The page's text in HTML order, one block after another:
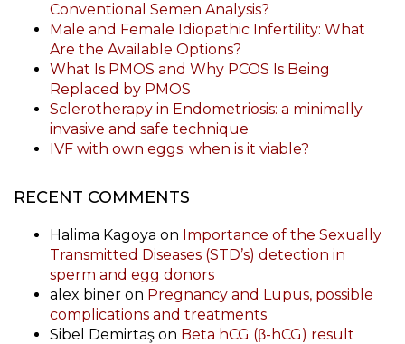
Conventional Semen Analysis?
Male and Female Idiopathic Infertility: What
Are the Available Options?
What Is PMOS and Why PCOS Is Being
Replaced by PMOS
Sclerotherapy in Endometriosis: a minimally
invasive and safe technique
IVF with own eggs: when is it viable?
RECENT COMMENTS
Halima Kagoya on Importance of the Sexually
Transmitted Diseases (STD’s) detection in
sperm and egg donors
alex biner on Pregnancy and Lupus, possible
complications and treatments
Sibel Demirtaş on Beta hCG (β-hCG) result